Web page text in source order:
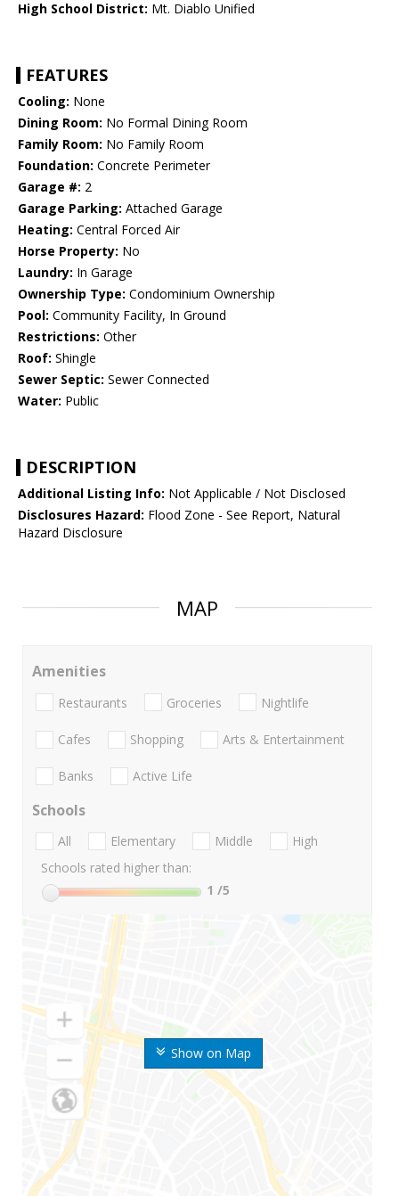
High School District: Mt. Diablo Unified
FEATURES
Cooling: None
Dining Room: No Formal Dining Room
Family Room: No Family Room
Foundation: Concrete Perimeter
Garage #: 2
Garage Parking: Attached Garage
Heating: Central Forced Air
Horse Property: No
Laundry: In Garage
Ownership Type: Condominium Ownership
Pool: Community Facility, In Ground
Restrictions: Other
Roof: Shingle
Sewer Septic: Sewer Connected
Water: Public
DESCRIPTION
Additional Listing Info: Not Applicable / Not Disclosed
Disclosures Hazard: Flood Zone - See Report, Natural
Hazard Disclosure
MAP
Show on Map
Amenities
Restaurants Groceries Nightlife
Cafes Shopping Arts & Entertainment
Banks Active Life
Schools
All Elementary Middle
High
Schools rated higher than:
1 /5